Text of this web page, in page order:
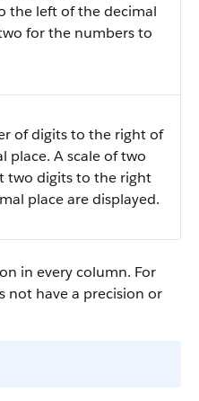
the left of the decimal
for the numbers to
of digits to the right of
place. A scale of two
two digits to the right
place are displayed.
in every column. For
not have a precision or